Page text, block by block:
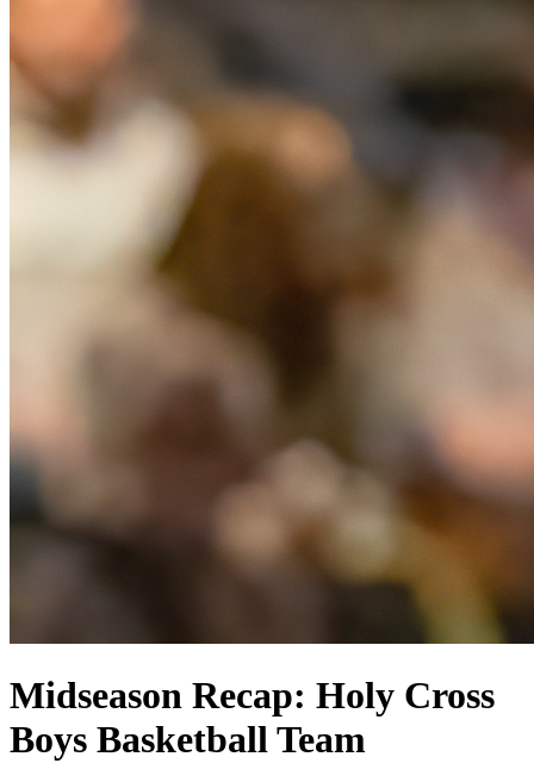
Midseason Recap: Holy Cross
Boys Basketball Team